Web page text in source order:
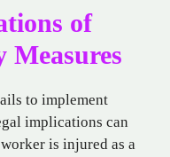
of
Measures
to implement
implications can
is injured as a